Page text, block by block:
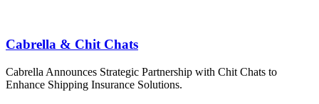
Cabrella & Chit Chats
Cabrella Announces Strategic Partnership with Chit Chats to
Enhance Shipping Insurance Solutions.